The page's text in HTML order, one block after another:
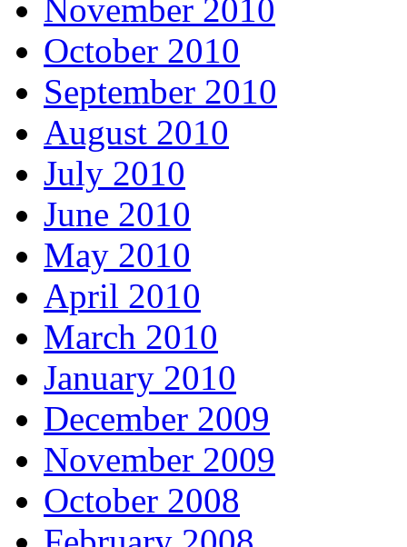
November 2010
October 2010
September 2010
August 2010
July 2010
June 2010
May 2010
April 2010
March 2010
January 2010
December 2009
November 2009
October 2008